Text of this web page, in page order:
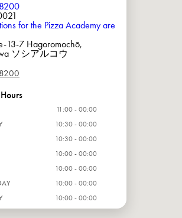
for the Pizza Academy are
13-7 Hagoromochō,
ソシアルコウ
11:00 - 00:00
10:30 - 00:00
10:30 - 00:00
10:00 - 00:00
10:00 - 00:00
10:00 - 00:00
10:00 - 00:00